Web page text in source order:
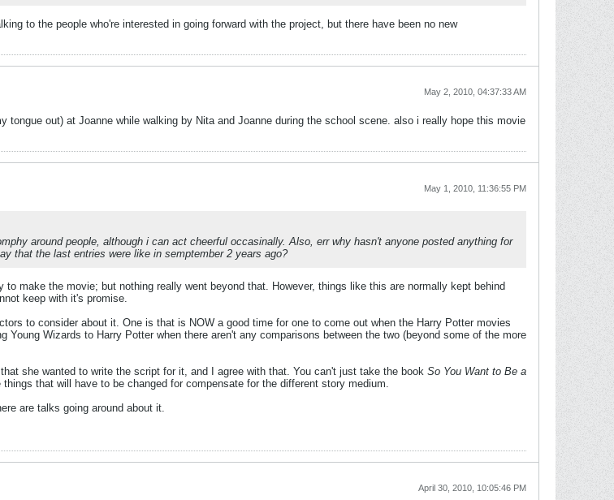
to the people who're interested in going forward with the project, but there have been no new
May 2, 2010, 04:37:33 AM
out) at Joanne while walking by Nita and Joanne during the school scene. also i really hope this movie
May 1, 2010, 11:36:55 PM
around people, although i can act cheerful occasinally. Also, err why hasn't anyone posted anything for
that the last entries were like in semptember 2 years ago?
make the movie; but nothing really went beyond that. However, things like this are normally kept behind
keep with it's promise.
to consider about it. One is that is NOW a good time for one to come out when the Harry Potter movies
Wizards to Harry Potter when there aren't any comparisons between the two (beyond some of the more
she wanted to write the script for it, and I agree with that. You can't just take the book So You Want to Be a
that will have to be changed for compensate for the different story medium.
are talks going around about it.
April 30, 2010, 10:05:46 PM